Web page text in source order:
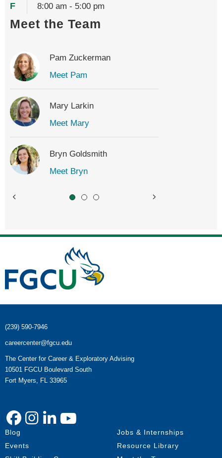
F 8:00 am - 5:00 pm
Meet the Team
Pam Zuckerman
Meet Pam
Mary Larkin
Meet Mary
Bryn Goldsmith
Meet Bryn
(239) 590-7946
careercenter@fgcu.edu
The Center for Career & Exploratory Advising
10501 FGCU Boulevard South
Fort Myers, FL 33965
Blog
Events
Jobs & Internships
Resource Library